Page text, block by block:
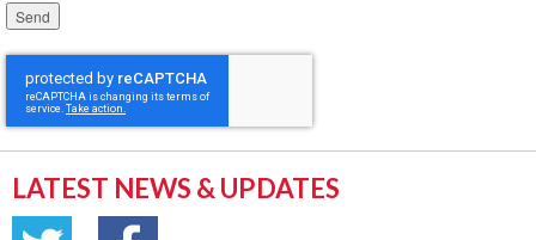
Please leave this field empty.
LATEST NEWS & UPDATES